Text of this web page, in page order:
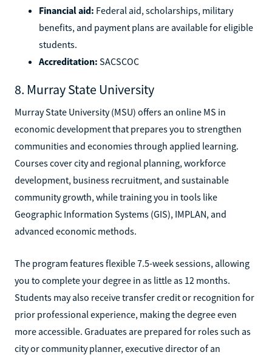
Financial aid: Federal aid, scholarships, military
benefits, and payment plans are available for eligible
students.
Accreditation: SACSCOC
8. Murray State University
Murray State University (MSU) offers an online MS in
economic development that prepares you to strengthen
communities and economies through applied learning.
Courses cover city and regional planning, workforce
development, business recruitment, and sustainable
community growth, while training you in tools like
Geographic Information Systems (GIS), IMPLAN, and
advanced economic methods.
The program features flexible 7.5-week sessions, allowing
you to complete your degree in as little as 12 months.
Students may also receive transfer credit or recognition for
prior professional experience, making the degree even
more accessible. Graduates are prepared for roles such as
city or community planner, executive director of an